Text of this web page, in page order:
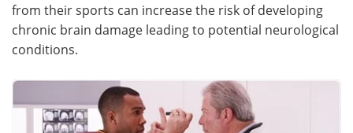
from their sports can increase the risk of developing
chronic brain damage leading to potential neurological
conditions.